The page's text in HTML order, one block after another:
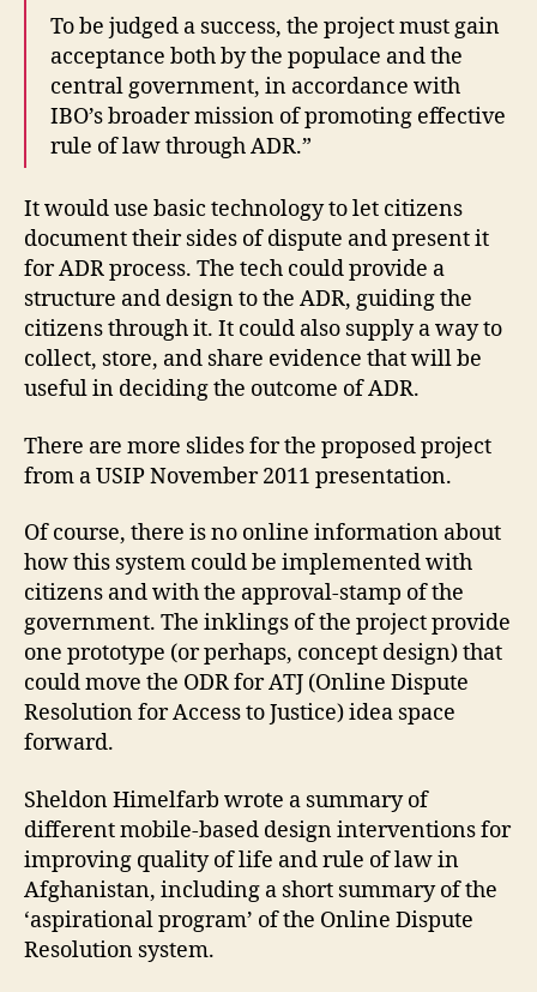
rs
,
t
e
c
h
o
g
h
t
r
u
m
rs
U
P
To be judged a success, the project must gain
acceptance both by the populace and the
central government, in accordance with
IBO’s broader mission of promoting effective
rule of law through ADR.”
It would use basic technology to let citizens
document their sides of dispute and present it
for ADR process. The tech could provide a
structure and design to the ADR, guiding the
citizens through it. It could also supply a way to
collect, store, and share evidence that will be
useful in deciding the outcome of ADR.
There are more slides for the proposed project
from a USIP November 2011 presentation.
Of course, there is no online information about
how this system could be implemented with
citizens and with the approval-stamp of the
government. The inklings of the project provide
one prototype (or perhaps, concept design) that
could move the ODR for ATJ (Online Dispute
Resolution for Access to Justice) idea space
forward.
Sheldon Himelfarb wrote a summary of
different mobile-based design interventions for
improving quality of life and rule of law in
Afghanistan, including a short summary of the
‘aspirational program’ of the Online Dispute
Resolution system.
n,
In
t
e
r
t
Si
lk
R
o
a
d
In
a
ti
e,
L
a
n
Di
s
p
u
e
R
e
s
ol
u
ti